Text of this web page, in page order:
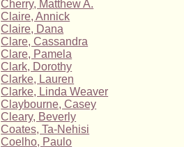
Cherry, Matthew A.
Claire, Annick
Claire, Dana
Clare, Cassandra
Clare, Pamela
Clark, Dorothy
Clarke, Lauren
Clarke, Linda Weaver
Claybourne, Casey
Cleary, Beverly
Coates, Ta-Nehisi
Coelho, Paulo